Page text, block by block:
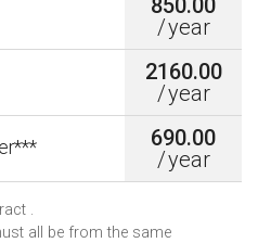
850.00
/year
2160.00
/year
690.00
/year
.
all be from the same